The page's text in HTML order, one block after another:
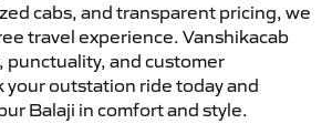
cabs, and transparent pricing, we
travel experience. Vanshikacab
punctuality, and customer
your outstation ride today and
Balaji in comfort and style.